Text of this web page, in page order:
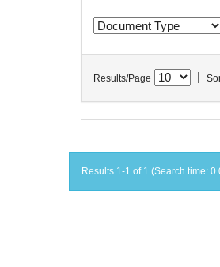
Results/Page
Results 1-1 of 1 (Search time: